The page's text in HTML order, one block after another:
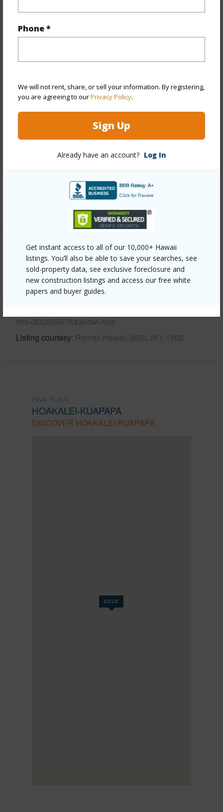
Phone *
We will not rent, share, or sell your information. By registering,
you are agreeing to ourPrivacy Policy.
Sign Up
Already have an account? Log In
Get instant access to all of our 10,000+ Hawaii
listings. You’ll also be able to save your searches, see
sold-property data, see exclusive foreclosure and
new construction listings and access our free white
papers and buyer guides.
Property Features
Stories Two
Style Detach Single Family
Roofing
Asphalt Shingle
Parking Available Y
Other
Link to this page
https://www.locationshawaii.com/buy/oahu/ewa-
mls=202605878&allow=true
Listing courtesy Remax Hawaii (808) 261-1800
HOAKALEI-KUAPAPA
DISCOVER HOAKALEI-KUAPAPA